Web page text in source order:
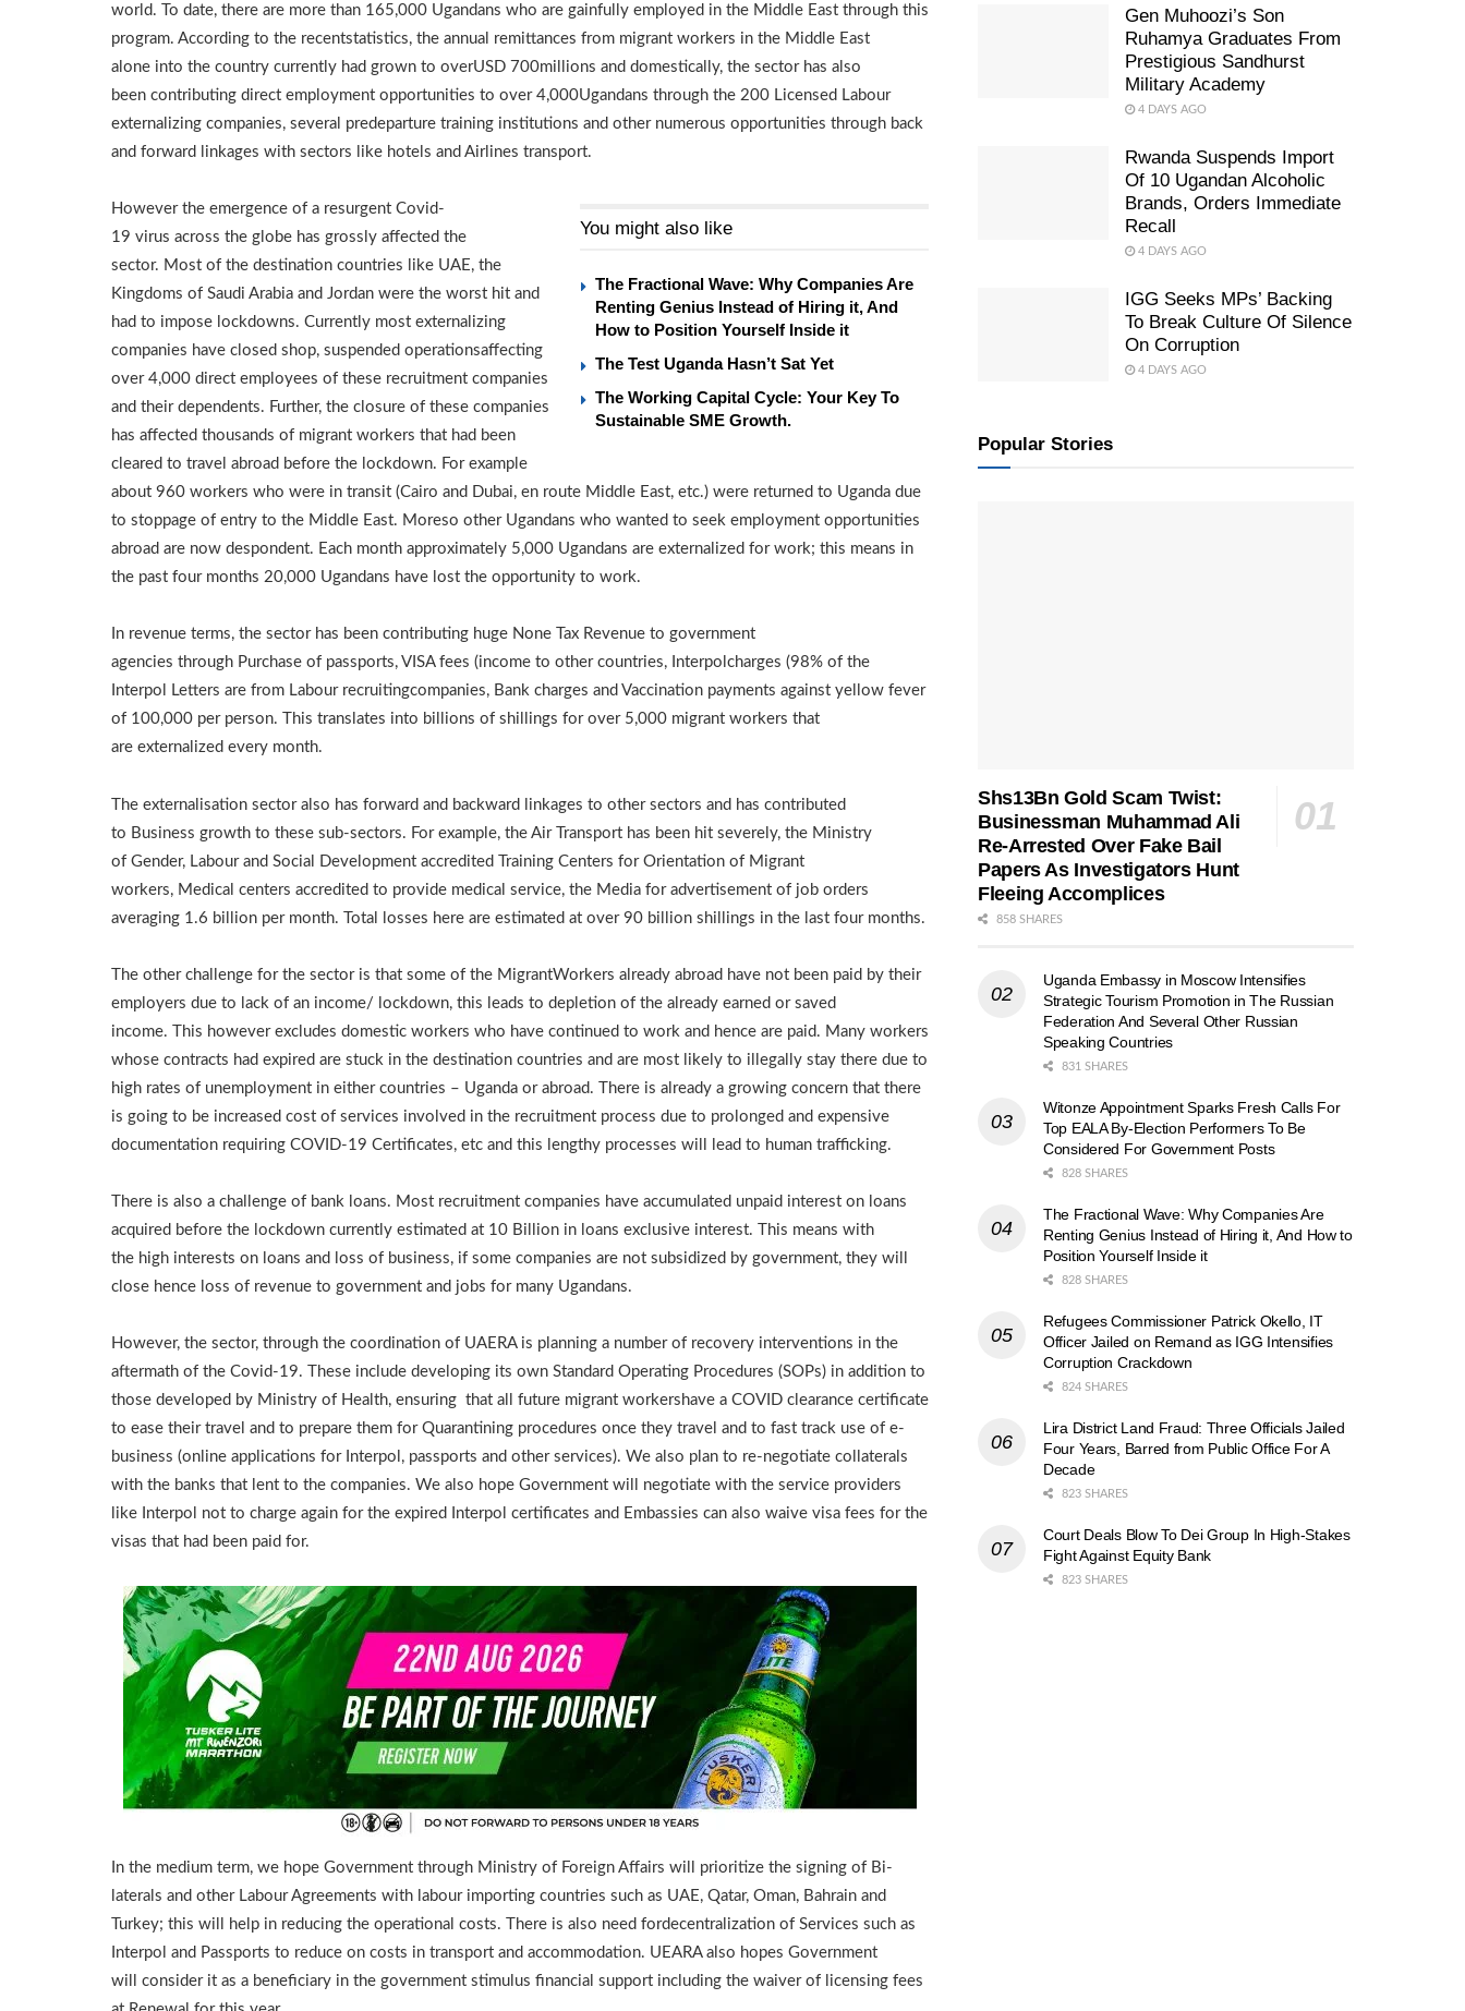
world. To date, there are more than 165,000 Ugandans who are gainfully employed in the Middle East through this
program. According to the recentstatistics, the annual remittances from migrant workers in the Middle East
alone into the country currently had grown to overUSD 700millions and domestically, the sector has also
been contributing direct employment opportunities to over 4,000Ugandans through the 200 Licensed Labour
externalizing companies, several predeparture training institutions and other numerous opportunities through back
and forward linkages with sectors like hotels and Airlines transport.
You might also like
The Fractional Wave: Why Companies Are
Renting Genius Instead of Hiring it, And
How to Position Yourself Inside it
The Test Uganda Hasn’t Sat Yet
The Working Capital Cycle: Your Key To
Sustainable SME Growth.
However the emergence of a resurgent Covid-
19 virus across the globe has grossly affected the
sector. Most of the destination countries like UAE, the
Kingdoms of Saudi Arabia and Jordan were the worst hit and
had to impose lockdowns. Currently most externalizing
companies have closed shop, suspended operationsaffecting
over 4,000 direct employees of these recruitment companies
and their dependents. Further, the closure of these companies
has affected thousands of migrant workers that had been
cleared to travel abroad before the lockdown. For example
about 960 workers who were in transit (Cairo and Dubai, en route Middle East, etc.) were returned to Uganda due
to stoppage of entry to the Middle East. Moreso other Ugandans who wanted to seek employment opportunities
abroad are now despondent. Each month approximately 5,000 Ugandans are externalized for work; this means in
the past four months 20,000 Ugandans have lost the opportunity to work.
In revenue terms, the sector has been contributing huge None Tax Revenue to government
agencies through Purchase of passports, VISA fees (income to other countries, Interpolcharges (98% of the
Interpol Letters are from Labour recruitingcompanies, Bank charges and Vaccination payments against yellow fever
of 100,000 per person. This translates into billions of shillings for over 5,000 migrant workers that
are externalized every month.
The externalisation sector also has forward and backward linkages to other sectors and has contributed
to Business growth to these sub-sectors. For example, the Air Transport has been hit severely, the Ministry
of Gender, Labour and Social Development accredited Training Centers for Orientation of Migrant
workers, Medical centers accredited to provide medical service, the Media for advertisement of job orders
averaging 1.6 billion per month. Total losses here are estimated at over 90 billion shillings in the last four months.
The other challenge for the sector is that some of the MigrantWorkers already abroad have not been paid by their
employers due to lack of an income/ lockdown, this leads to depletion of the already earned or saved
income. This however excludes domestic workers who have continued to work and hence are paid. Many workers
whose contracts had expired are stuck in the destination countries and are most likely to illegally stay there due to
high rates of unemployment in either countries – Uganda or abroad. There is already a growing concern that there
is going to be increased cost of services involved in the recruitment process due to prolonged and expensive
documentation requiring COVID-19 Certificates, etc and this lengthy processes will lead to human trafficking.
There is also a challenge of bank loans. Most recruitment companies have accumulated unpaid interest on loans
acquired before the lockdown currently estimated at 10 Billion in loans exclusive interest. This means with
the high interests on loans and loss of business, if some companies are not subsidized by government, they will
close hence loss of revenue to government and jobs for many Ugandans.
However, the sector, through the coordination of UAERA is planning a number of recovery interventions in the
aftermath of the Covid-19. These include developing its own Standard Operating Procedures (SOPs) in addition to
those developed by Ministry of Health, ensuring that all future migrant workershave a COVID clearance certificate
to ease their travel and to prepare them for Quarantining procedures once they travel and to fast track use of e-
business (online applications for Interpol, passports and other services). We also plan to re-negotiate collaterals
with the banks that lent to the companies. We also hope Government will negotiate with the service providers
like Interpol not to charge again for the expired Interpol certificates and Embassies can also waive visa fees for the
visas that had been paid for.
In the medium term, we hope Government through Ministry of Foreign Affairs will prioritize the signing of Bi-
laterals and other Labour Agreements with labour importing countries such as UAE, Qatar, Oman, Bahrain and
Turkey; this will help in reducing the operational costs. There is also need fordecentralization of Services such as
Interpol and Passports to reduce on costs in transport and accommodation. UEARA also hopes Government
will consider it as a beneficiary in the government stimulus financial support including the waiver of licensing fees
Gen Muhoozi’s Son
Ruhamya Graduates From
Prestigious Sandhurst
Military Academy
4 DAYS AGO
Rwanda Suspends Import
Of 10 Ugandan Alcoholic
Brands, Orders Immediate
Recall
4 DAYS AGO
IGG Seeks MPs’ Backing
To Break Culture Of Silence
On Corruption
4 DAYS AGO
Popular Stories
Shs13Bn Gold Scam Twist:
Businessman Muhammad Ali
Re-Arrested Over Fake Bail
Papers As Investigators Hunt
Fleeing Accomplices
858 SHARES
Uganda Embassy in Moscow Intensifies
Strategic Tourism Promotion in The Russian
Federation And Several Other Russian
Speaking Countries
831 SHARES
Witonze Appointment Sparks Fresh Calls For
Top EALA By-Election Performers To Be
Considered For Government Posts
828 SHARES
The Fractional Wave: Why Companies Are
Renting Genius Instead of Hiring it, And How to
Position Yourself Inside it
828 SHARES
Refugees Commissioner Patrick Okello, IT
Officer Jailed on Remand as IGG Intensifies
Corruption Crackdown
824 SHARES
Lira District Land Fraud: Three Officials Jailed
Four Years, Barred from Public Office For A
Decade
823 SHARES
Court Deals Blow To Dei Group In High-Stakes
Fight Against Equity Bank
823 SHARES